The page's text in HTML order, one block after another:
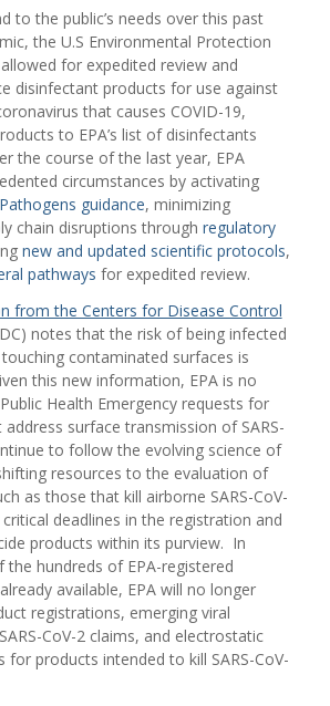
to the public’s needs over this past
the U.S Environmental Protection
for expedited review and
disinfectant products for use against
that causes COVID-19,
to EPA’s list of disinfectants
the course of the last year, EPA
circumstances by activating
guidance, minimizing
chain disruptions through regulatory
new and updated scientific protocols,
pathways for expedited review.
from the Centers for Disease Control
notes that the risk of being infected
contaminated surfaces is
this new information, EPA is no
Health Emergency requests for
surface transmission of SARS-
to follow the evolving science of
resources to the evaluation of
as those that kill airborne SARS-CoV-
deadlines in the registration and
products within its purview. In
the hundreds of EPA-registered
available, EPA will no longer
registrations, emerging viral
CoV-2 claims, and electrostatic
for products intended to kill SARS-CoV-